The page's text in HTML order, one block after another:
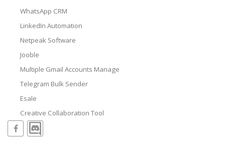
WhatsApp CRM
LinkedIn Automation
Netpeak Software
Jooble
Multiple Gmail Accounts Manage
Telegram Bulk Sender
Esale
Creative Collaboration Tool